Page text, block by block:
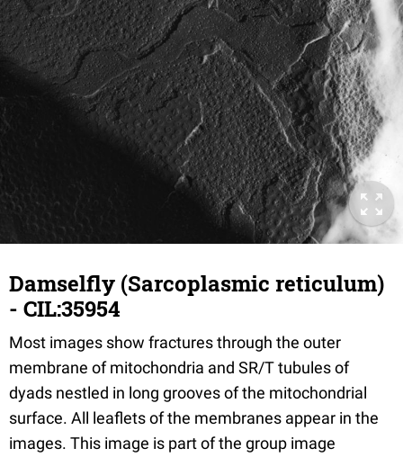
Damselfly (Sarcoplasmic reticulum)
- CIL:35954
Most images show fractures through the outer
membrane of mitochondria and SR/T tubules of
dyads nestled in long grooves of the mitochondrial
surface. All leaflets of the membranes appear in the
images. This image is part of the group image